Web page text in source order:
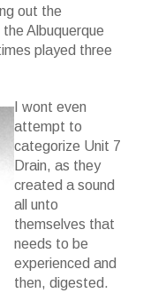
out the
Albuquerque
played three
I wont even
attempt to
categorize Unit 7
Drain, as they
created a sound
all unto
themselves that
needs to be
experienced and
then, digested.